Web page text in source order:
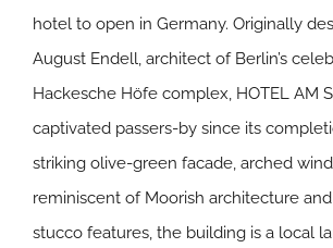
hotel to open in Germany. Originally
August Endell, architect of Berlin’s
Hackesche Höfe complex, HOTEL AM
captivated passers-by since its
striking olive-green facade, arched
reminiscent of Moorish architecture
stucco features, the building is a local